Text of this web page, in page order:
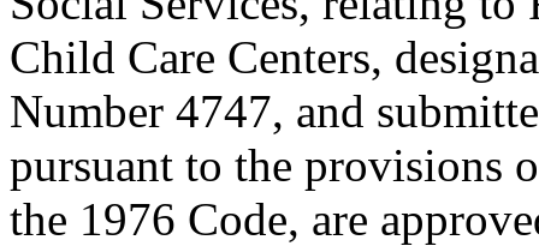
Child Care Centers,
Number 4747, and
pursuant to the provisions
the 1976 Code, are